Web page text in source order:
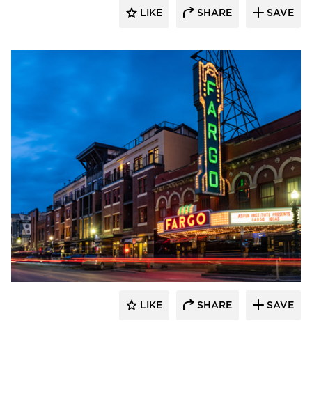
LIKE SHARE SAVE
DJR Architecture
LIKE SHARE SAVE